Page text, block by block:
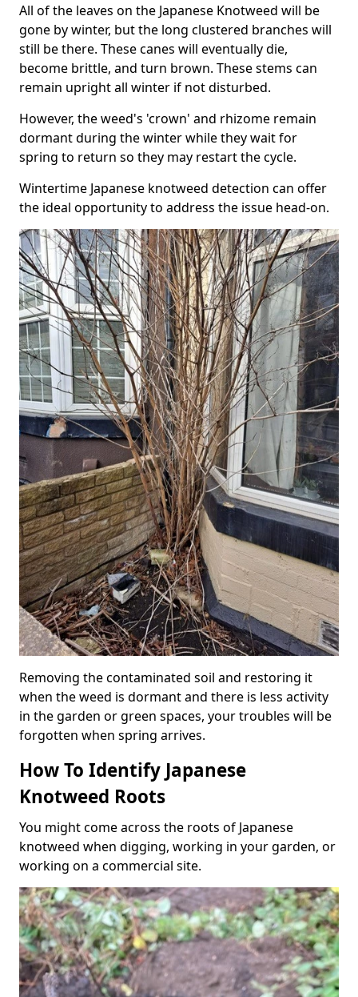
All of the leaves on the Japanese Knotweed will be
gone by winter, but the long clustered branches will
still be there. These canes will eventually die,
become brittle, and turn brown. These stems can
remain upright all winter if not disturbed.
However, the weed's 'crown' and rhizome remain
dormant during the winter while they wait for
spring to return so they may restart the cycle.
Wintertime Japanese knotweed detection can offer
the ideal opportunity to address the issue head-on.
Removing the contaminated soil and restoring it
when the weed is dormant and there is less activity
in the garden or green spaces, your troubles will be
forgotten when spring arrives.
How To Identify Japanese
Knotweed Roots
You might come across the roots of Japanese
knotweed when digging, working in your garden, or
working on a commercial site.